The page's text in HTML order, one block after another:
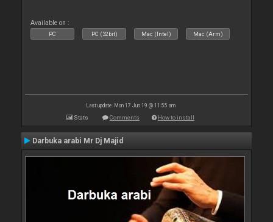
Available on :
PC PC (32bit) Mac (Intel) Mac (Arm)
Last update: Mon 17 Jun 19 @ 11:55 am
Stats Comments How to install
Darbuka arabi Mr Dj Majid